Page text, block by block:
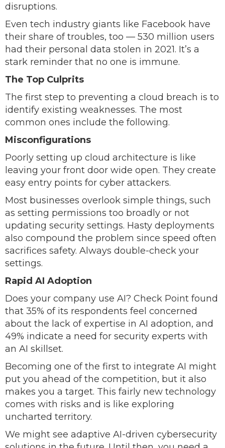
disruptions.
Even tech industry giants like Facebook have
their share of troubles, too — 530 million users
had their personal data stolen in 2021. It’s a
stark reminder that no one is immune.
The Top Culprits
The first step to preventing a cloud breach is to
identify existing weaknesses. The most
common ones include the following.
Misconfigurations
Poorly setting up cloud architecture is like
leaving your front door wide open. They create
easy entry points for cyber attackers.
Most businesses overlook simple things, such
as setting permissions too broadly or not
updating security settings. Hasty deployments
also compound the problem since speed often
sacrifices safety. Always double-check your
settings.
Rapid AI Adoption
Does your company use AI? Check Point found
that 35% of its respondents feel concerned
about the lack of expertise in AI adoption, and
49% indicate a need for security experts with
an AI skillset.
Becoming one of the first to integrate AI might
put you ahead of the competition, but it also
makes you a target. This fairly new technology
comes with risks and is like exploring
uncharted territory.
We might see adaptive AI-driven cybersecurity